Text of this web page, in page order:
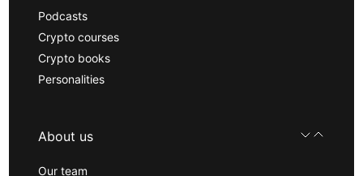
Podcasts
Crypto courses
Crypto books
Personalities
About us
Our team